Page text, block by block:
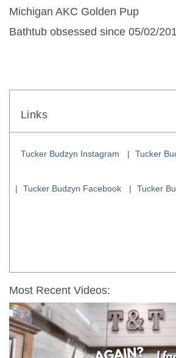
Michigan AKC Golden Pup
Bathtub obsessed since 05/02/
Links
Tucker Budzyn Instagram Tucker
Tucker Budzyn Facebook Tucker
Most Recent Videos: